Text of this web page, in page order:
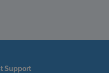
Support